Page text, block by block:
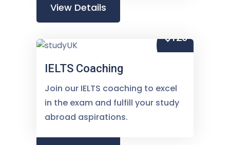
View Details
$120
IELTS Coaching
Join our IELTS coaching to excel
in the exam and fulfill your study
abroad aspirations.